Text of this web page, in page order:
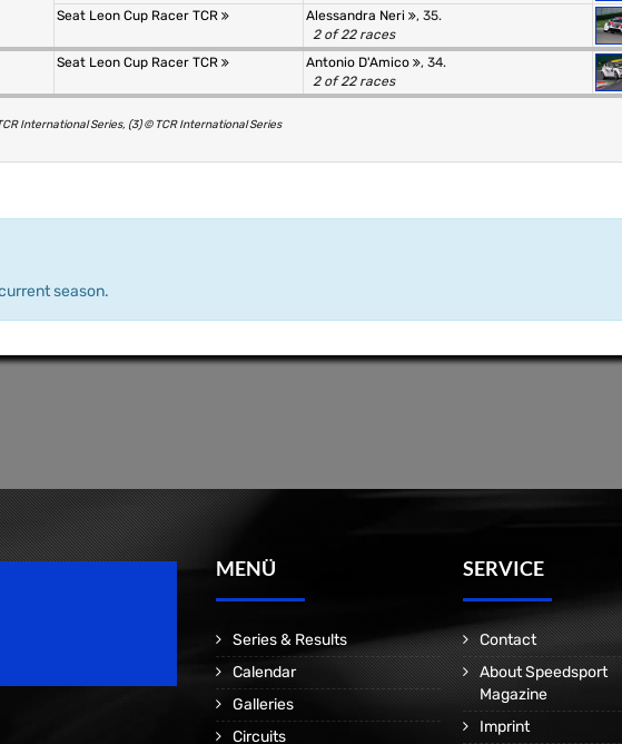
Seat Leon Cup Racer TCR
Alessandra Neri
, 35.
2 of 22 races
Seat Leon Cup Racer TCR Antonio D'Amico
, 34.
2 of 22 races
International Series, (3) © TCR International Series
season.
MENÜ
Series & Results
Calendar
Galleries
Circuits
SERVICE
Contact
About Speedsport
Magazine
Imprint